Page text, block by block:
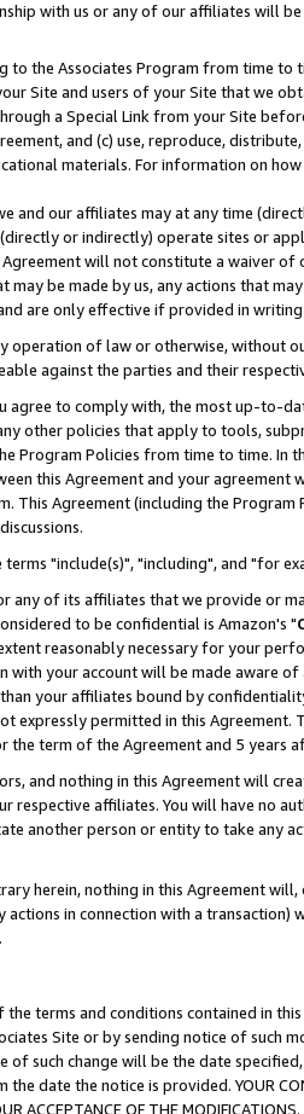
with us or any of our affiliates will
to the Associates Program from time
Site and users of your Site that we
a Special Link from your Site
and (c) use, reproduce,
materials. For information on
and our affiliates may at any time
or indirectly) operate sites or
will not constitute a waiver
be made by us, any actions that
are only effective if provided in
operation of law or otherwise,
against the parties and their
agree to comply with, the most up-to-
other policies that apply to tools,
Program Policies from time to time. In
this Agreement and your
This Agreement (including the
terms "include(s)", "including", and "for
any of its affiliates that we provide or
to be confidential is Amazon's "
reasonably necessary for your
with your account will be made aware
your affiliates bound by
expressly permitted in this
the term of the Agreement and 5 years
and nothing in this Agreement will
respective affiliates. You will have no
another person or entity to take any
herein, nothing in this Agreement
in connection with a transaction)
terms and conditions contained in
Site or by sending notice of
of such change will be the date
date the notice is provided. YOUR
ACCEPTANCE OF THE